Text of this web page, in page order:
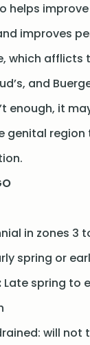
helps
improves
which afflicts
and
enough, it
genital region
in zones 3
spring or
Late spring to
will not